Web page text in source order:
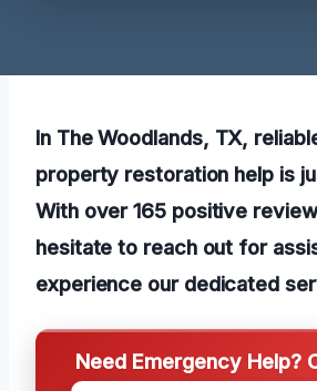
In The Woodlands, TX,
property restoration help is
With over 165 positive
hesitate to reach out for
experience our dedicated
Need Emergency Help?